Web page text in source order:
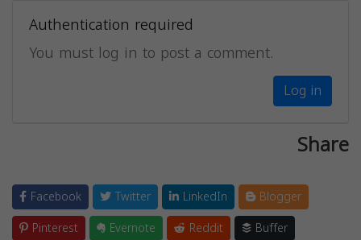
Authentication required
You must log in to post a comment.
Log in
Share
Facebook Twitter LinkedIn
Blogger
Pinterest
Evernote Reddit
Buffer